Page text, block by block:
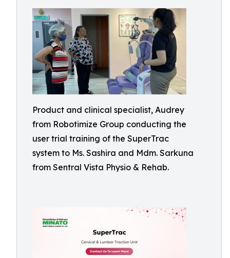
Product and clinical specialist, Audrey
from Robotimize Group conducting the
user trial training of the SuperTrac
system to Ms. Sashira and Mdm. Sarkuna
from Sentral Vista Physio & Rehab.